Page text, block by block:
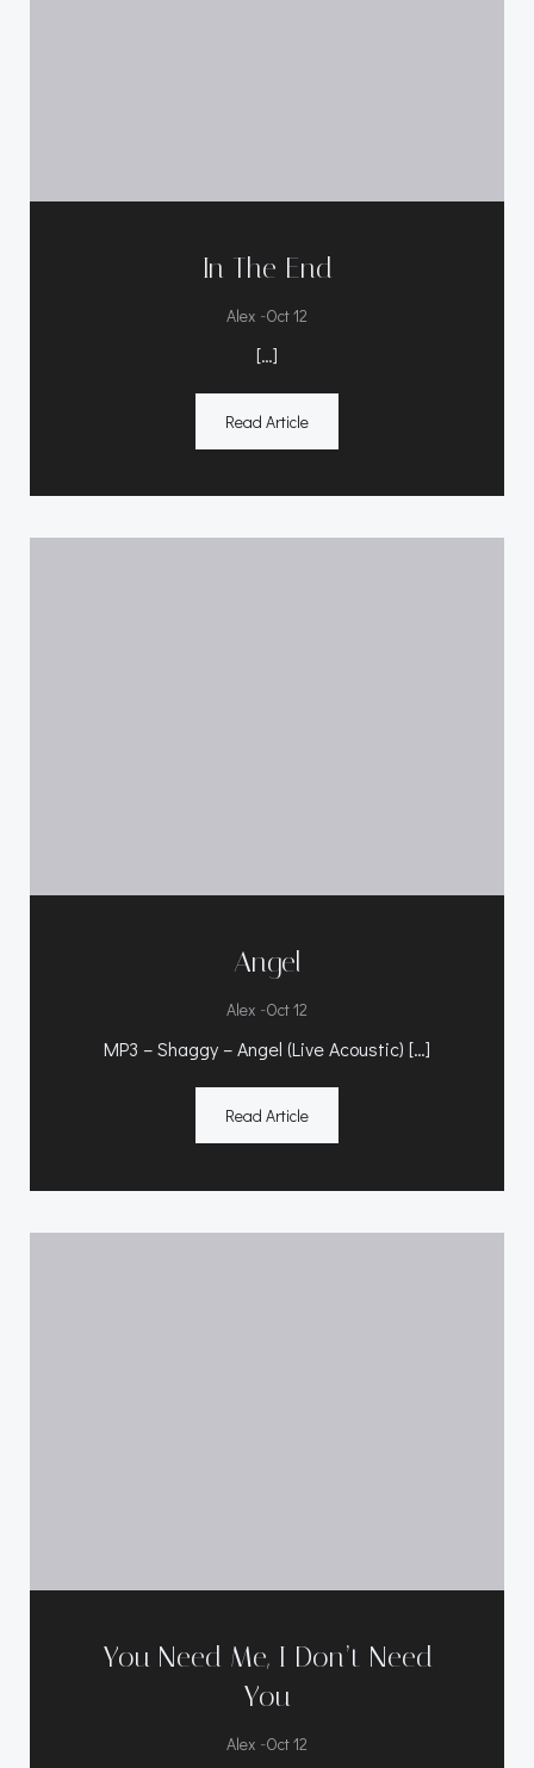
In The End
Alex -Oct 12
[…]
Read Article
Angel
Alex -Oct 12
MP3 – Shaggy – Angel (Live Acoustic) […]
Read Article
You Need Me, I Don’t Need
You
Alex -Oct 12